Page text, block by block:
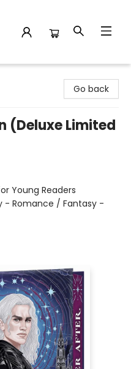
Go back
(Deluxe Limited
Young Readers
- Romance / Fantasy -